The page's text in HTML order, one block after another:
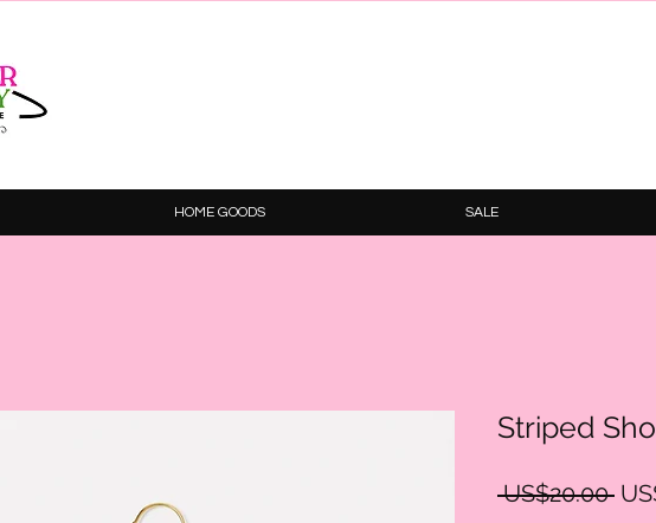
HOME GOODS SALE
Striped
US$20.00